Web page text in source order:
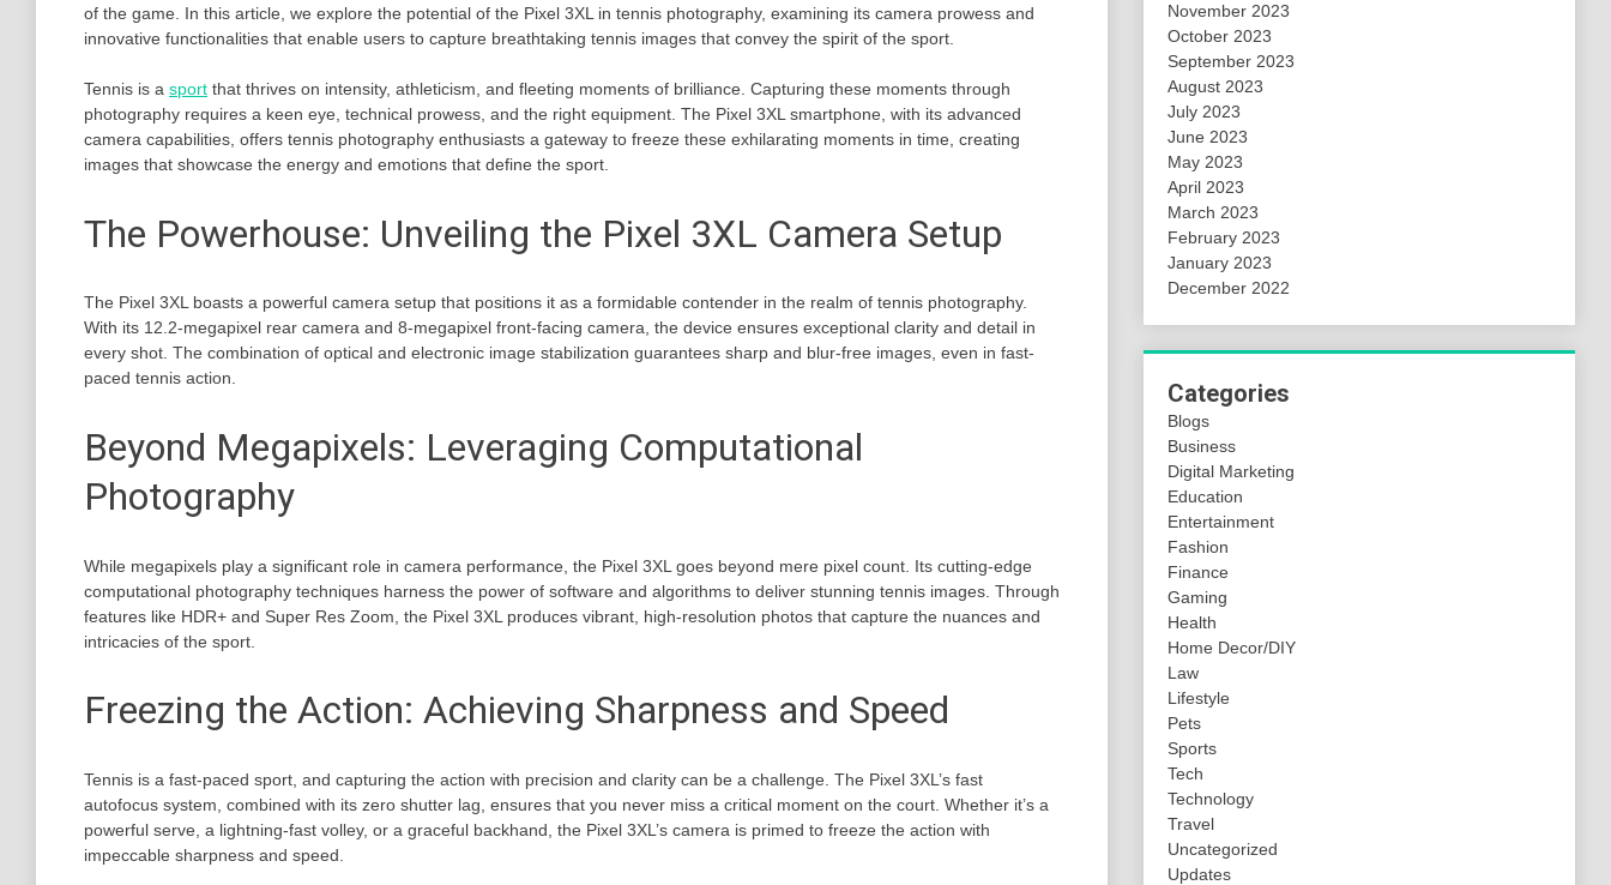
of the game. In this article, we explore the potential of the Pixel 3XL in tennis photography, examining its camera prowess and
innovative functionalities that enable users to capture breathtaking tennis images that convey the spirit of the sport.
Tennis is a sport that thrives on intensity, athleticism, and fleeting moments of brilliance. Capturing these moments through
photography requires a keen eye, technical prowess, and the right equipment. The Pixel 3XL smartphone, with its advanced
camera capabilities, offers tennis photography enthusiasts a gateway to freeze these exhilarating moments in time, creating
images that showcase the energy and emotions that define the sport.
The Powerhouse: Unveiling the Pixel 3XL Camera Setup
The Pixel 3XL boasts a powerful camera setup that positions it as a formidable contender in the realm of tennis photography.
With its 12.2-megapixel rear camera and 8-megapixel front-facing camera, the device ensures exceptional clarity and detail in
every shot. The combination of optical and electronic image stabilization guarantees sharp and blur-free images, even in fast-
paced tennis action.
Beyond Megapixels: Leveraging Computational
Photography
While megapixels play a significant role in camera performance, the Pixel 3XL goes beyond mere pixel count. Its cutting-edge
computational photography techniques harness the power of software and algorithms to deliver stunning tennis images. Through
features like HDR+ and Super Res Zoom, the Pixel 3XL produces vibrant, high-resolution photos that capture the nuances and
intricacies of the sport.
Freezing the Action: Achieving Sharpness and Speed
Tennis is a fast-paced sport, and capturing the action with precision and clarity can be a challenge. The Pixel 3XL’s fast
autofocus system, combined with its zero shutter lag, ensures that you never miss a critical moment on the court. Whether it’s a
powerful serve, a lightning-fast volley, or a graceful backhand, the Pixel 3XL’s camera is primed to freeze the action with
impeccable sharpness and speed.
November 2023
October 2023
September 2023
August 2023
July 2023
June 2023
May 2023
April 2023
March 2023
February 2023
January 2023
December 2022
Categories
Blogs
Business
Digital Marketing
Education
Entertainment
Fashion
Finance
Gaming
Health
Home Decor/DIY
Law
Lifestyle
Pets
Sports
Tech
Technology
Travel
Uncategorized
Updates